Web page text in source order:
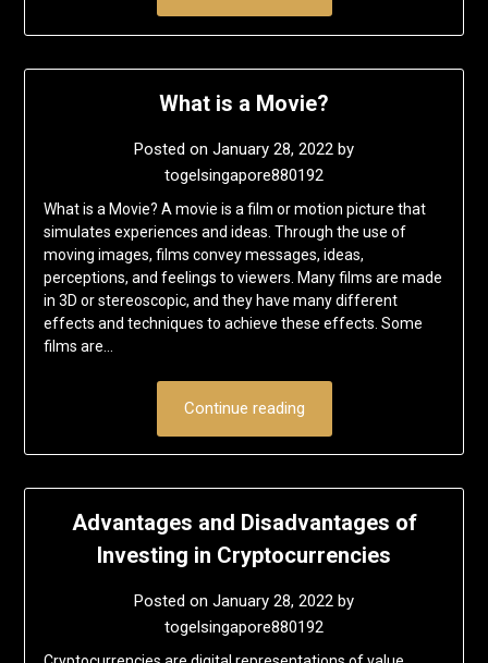
What is a Movie?
Posted on January 28, 2022 by
togelsingapore880192
What is a Movie? A movie is a film or motion picture that
simulates experiences and ideas. Through the use of
moving images, films convey messages, ideas,
perceptions, and feelings to viewers. Many films are made
in 3D or stereoscopic, and they have many different
effects and techniques to achieve these effects. Some
films are…
Continue reading
Advantages and Disadvantages of
Investing in Cryptocurrencies
Posted on January 28, 2022 by
togelsingapore880192